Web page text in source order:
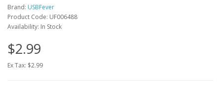
Brand: USBFever
Product Code: UF006488
Availability: In Stock
$2.99
Ex Tax: $2.99